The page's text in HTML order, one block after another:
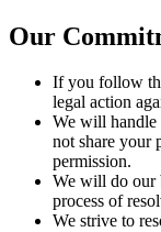
Our
If you follow
legal action
We will
not share your
permission.
We will do our
process of
We strive to